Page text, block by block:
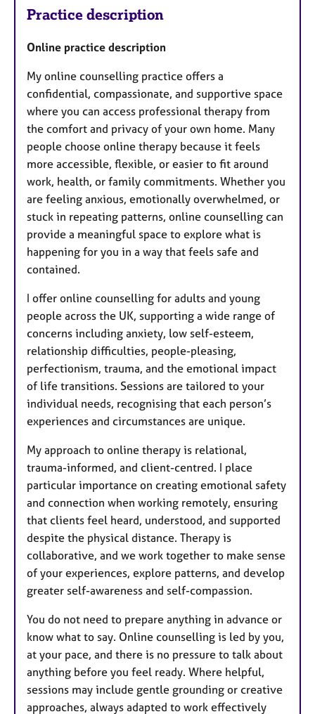
Practice description
Online practice description
My online counselling practice offers a
confidential, compassionate, and supportive space
where you can access professional therapy from
the comfort and privacy of your own home. Many
people choose online therapy because it feels
more accessible, flexible, or easier to fit around
work, health, or family commitments. Whether you
are feeling anxious, emotionally overwhelmed, or
stuck in repeating patterns, online counselling can
provide a meaningful space to explore what is
happening for you in a way that feels safe and
contained.
I offer online counselling for adults and young
people across the UK, supporting a wide range of
concerns including anxiety, low self-esteem,
relationship difficulties, people-pleasing,
perfectionism, trauma, and the emotional impact
of life transitions. Sessions are tailored to your
individual needs, recognising that each person’s
experiences and circumstances are unique.
My approach to online therapy is relational,
trauma-informed, and client-centred. I place
particular importance on creating emotional safety
and connection when working remotely, ensuring
that clients feel heard, understood, and supported
despite the physical distance. Therapy is
collaborative, and we work together to make sense
of your experiences, explore patterns, and develop
greater self-awareness and self-compassion.
You do not need to prepare anything in advance or
know what to say. Online counselling is led by you,
at your pace, and there is no pressure to talk about
anything before you feel ready. Where helpful,
sessions may include gentle grounding or creative
approaches, always adapted to work effectively